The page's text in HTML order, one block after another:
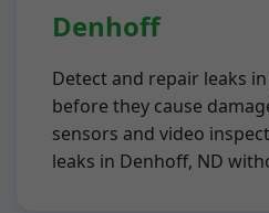
Denhoff
Detect and repair leaks
before they cause
sensors and video
leaks in Denhoff, ND